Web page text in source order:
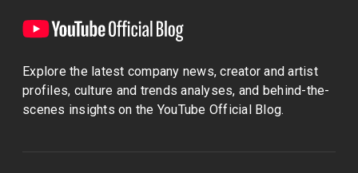
Explore the latest company news, creator and artist
profiles, culture and trends analyses, and behind-the-
scenes insights on the YouTube Official Blog.